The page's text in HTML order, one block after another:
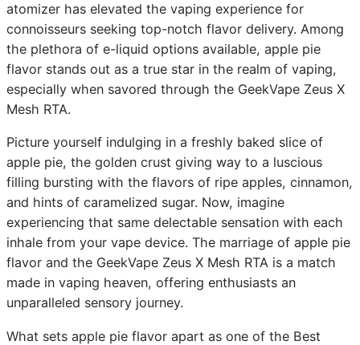
atomizer has elevated the vaping experience for
connoisseurs seeking top-notch flavor delivery. Among
the plethora of e-liquid options available, apple pie
flavor stands out as a true star in the realm of vaping,
especially when savored through the GeekVape Zeus X
Mesh RTA.
Picture yourself indulging in a freshly baked slice of
apple pie, the golden crust giving way to a luscious
filling bursting with the flavors of ripe apples, cinnamon,
and hints of caramelized sugar. Now, imagine
experiencing that same delectable sensation with each
inhale from your vape device. The marriage of apple pie
flavor and the GeekVape Zeus X Mesh RTA is a match
made in vaping heaven, offering enthusiasts an
unparalleled sensory journey.
What sets apple pie flavor apart as one of the Best